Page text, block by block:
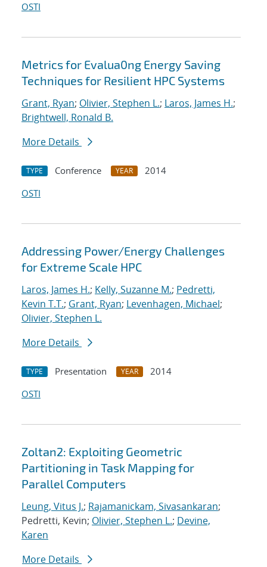
OSTI
Metrics for Evalua0ng Energy Saving
Techniques for Resilient HPC Systems
Grant, Ryan; Olivier, Stephen L.; Laros, James H.;
Brightwell, Ronald B.
More Details
TYPE Conference YEAR
2014
OSTI
Addressing Power/Energy Challenges
for Extreme Scale HPC
Laros, James H.; Kelly, Suzanne M.; Pedretti,
Kevin T.T.; Grant, Ryan; Levenhagen, Michael;
Olivier, Stephen L.
More Details
TYPE Presentation YEAR
2014
OSTI
Zoltan2: Exploiting Geometric
Partitioning in Task Mapping for
Parallel Computers
Leung, Vitus J.; Rajamanickam, Sivasankaran;
Pedretti, Kevin; Olivier, Stephen L.; Devine,
Karen
More Details